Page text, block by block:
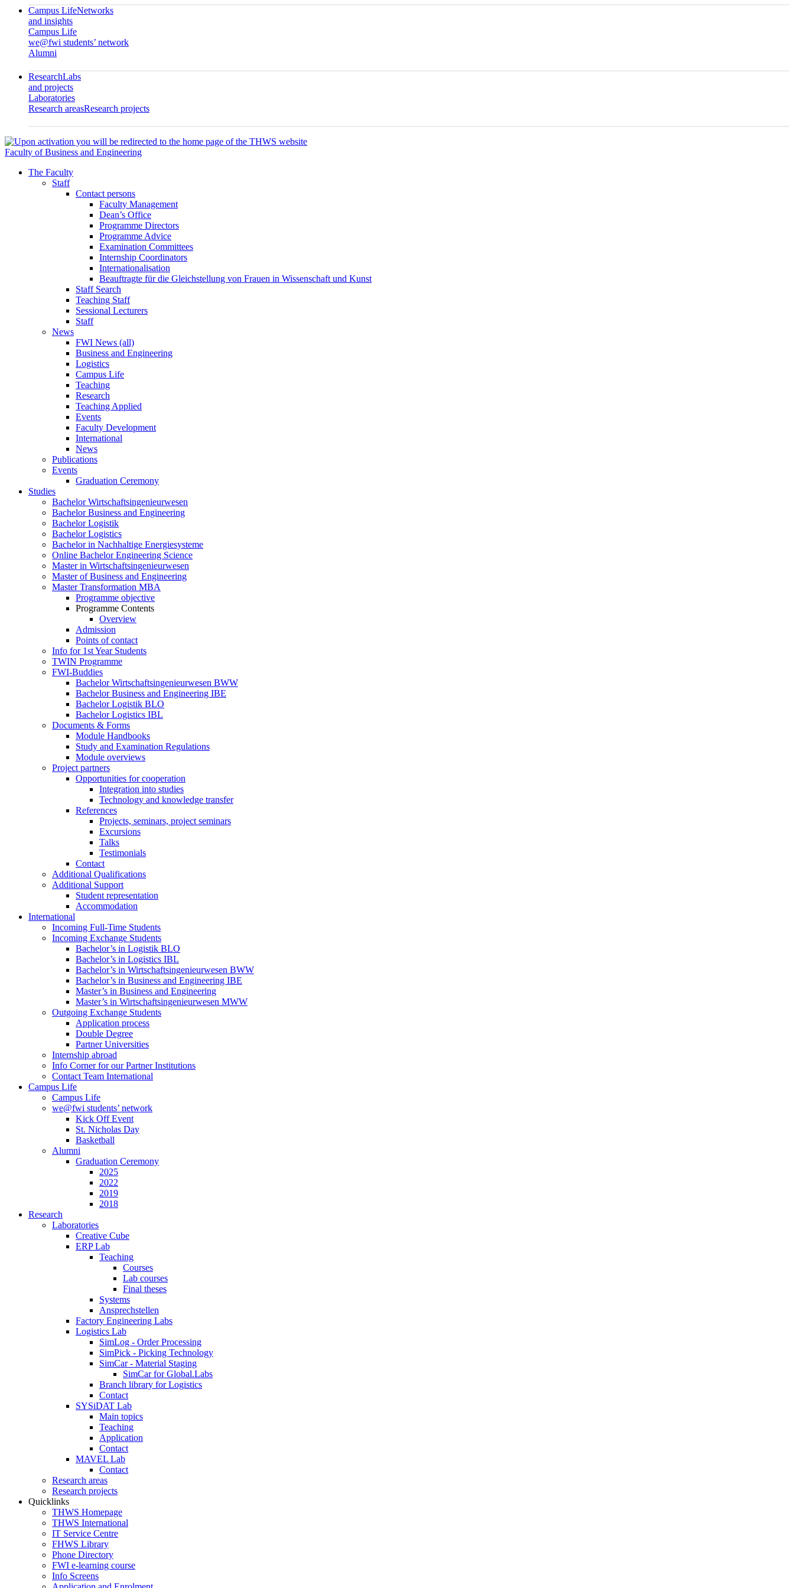
Campus LifeNetworks
and insights
Campus Life
we@fwi students’ network
Alumni
ResearchLabs
and projects
Laboratories
Research areasResearch projects
Faculty of Business and Engineering
The Faculty
Staff
Contact persons
Faculty Management
Dean’s Office
Programme Directors
Programme Advice
Examination Committees
Internship Coordinators
Internationalisation
Beauftragte für die Gleichstellung von Frauen in Wissenschaft und Kunst
Staff Search
Teaching Staff
Sessional Lecturers
Staff
News
FWI News (all)
Business and Engineering
Logistics
Campus Life
Teaching
Research
Teaching Applied
Events
Faculty Development
International
News
Publications
Events
Graduation Ceremony
Studies
Bachelor Wirtschaftsingenieurwesen
Bachelor Business and Engineering
Bachelor Logistik
Bachelor Logistics
Bachelor in Nachhaltige Energiesysteme
Online Bachelor Engineering Science
Master in Wirtschaftsingenieurwesen
Master of Business and Engineering
Master Transformation MBA
Programme objective
Programme Contents
Overview
Admission
Points of contact
Info for 1st Year Students
TWIN Programme
FWI-Buddies
Bachelor Wirtschaftsingenieurwesen BWW
Bachelor Business and Engineering IBE
Bachelor Logistik BLO
Bachelor Logistics IBL
Documents & Forms
Module Handbooks
Study and Examination Regulations
Module overviews
Project partners
Opportunities for cooperation
Integration into studies
Technology and knowledge transfer
References
Projects, seminars, project seminars
Excursions
Talks
Testimonials
Contact
Additional Qualifications
Additional Support
Student representation
Accommodation
International
Incoming Full-Time Students
Incoming Exchange Students
Bachelor’s in Logistik BLO
Bachelor’s in Logistics IBL
Bachelor’s in Wirtschaftsingenieurwesen BWW
Bachelor’s in Business and Engineering IBE
Master’s in Business and Engineering
Master’s in Wirtschaftsingenieurwesen MWW
Outgoing Exchange Students
Application process
Double Degree
Partner Universities
Internship abroad
Info Corner for our Partner Institutions
Contact Team International
Campus Life
Campus Life
we@fwi students’ network
Kick Off Event
St. Nicholas Day
Basketball
Alumni
Graduation Ceremony
2025
2022
2019
2018
Research
Laboratories
Creative Cube
ERP Lab
Teaching
Courses
Lab courses
Final theses
Systems
Ansprechstellen
Factory Engineering Labs
Logistics Lab
SimLog - Order Processing
SimPick - Picking Technology
SimCar - Material Staging
SimCar for Global.Labs
Branch library for Logistics
Contact
SYSiDAT Lab
Main topics
Teaching
Application
Contact
MAVEL Lab
Contact
Research areas
Research projects
Quicklinks
THWS Homepage
THWS International
IT Service Centre
FHWS Library
Phone Directory
FWI e-learning course
Info Screens